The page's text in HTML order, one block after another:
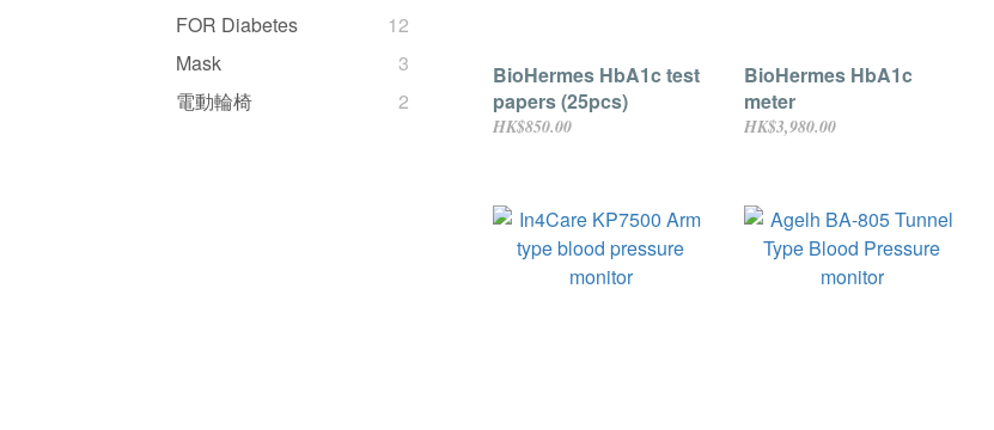
FOR Diabetes
12
Mask
3
電動輪椅
2
BioHermes HbA1c test
papers (25pcs)
HK$850.00
BioHermes HbA1c
meter
HK$3,980.00